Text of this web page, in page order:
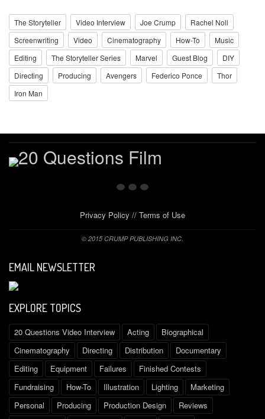
The Storyteller Video Interview Joe Crump
Rachel Noll
Screenwriting
Video Cinematography How-To
Music
Editing
The Storyteller Series Marvel Guest Blog
DIY
Directing
Producing Avengers Federico Ponce
Thor
Iron Man
Privacy Policy // Terms of Use
© 2015 CRUMP PUBLISHING INC.
EMAIL NEWSLETTER
EXPLORE TOPICS
20 Questions Video Interview Acting
Biographical
Cinematography
Directing Distribution
Documentary
Editing
Equipment Failures
Finished Contests
Fundraising
How-To Illustration Lighting
Marketing
Personal
Producing Production Design
Reviews